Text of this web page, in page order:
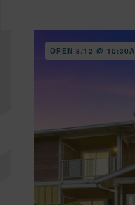
OPEN 8/12 @